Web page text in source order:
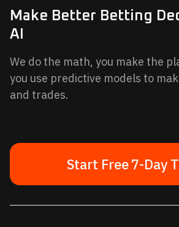
Make Better Betting
AI
We do the math, you make the
you use predictive models to
and trades.
Start Free 7-Day